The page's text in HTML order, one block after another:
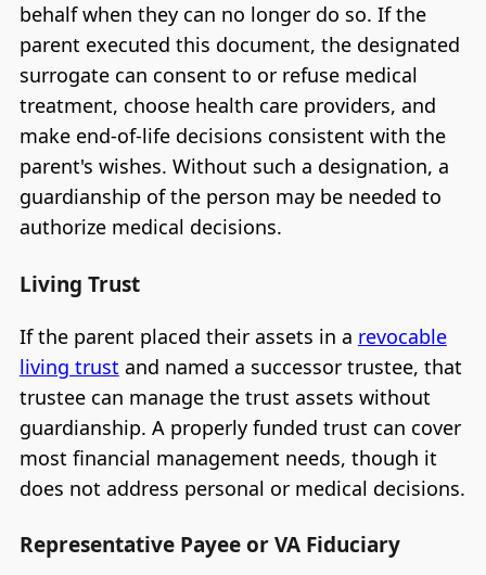
behalf when they can no longer do so. If the
parent executed this document, the designated
surrogate can consent to or refuse medical
treatment, choose health care providers, and
make end-of-life decisions consistent with the
parent's wishes. Without such a designation, a
guardianship of the person may be needed to
authorize medical decisions.
Living Trust
If the parent placed their assets in a revocable
living trust and named a successor trustee, that
trustee can manage the trust assets without
guardianship. A properly funded trust can cover
most financial management needs, though it
does not address personal or medical decisions.
Representative Payee or VA Fiduciary